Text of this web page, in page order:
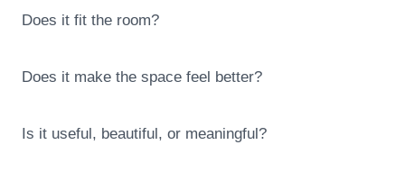
Does it fit the room?
Does it make the space feel better?
Is it useful, beautiful, or meaningful?